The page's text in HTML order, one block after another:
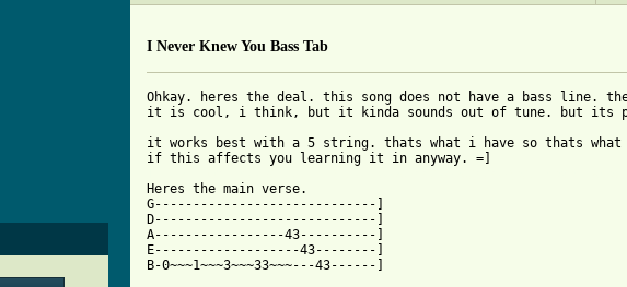
I Never Knew You Bass Tab
Ohkay. heres the deal. this song does not have a bass line.
it is cool, i think, but it kinda sounds out of tune. but its
it works best with a 5 string. thats what i have so thats what
Heres the main verse.
G-----------------------------]
D-----------------------------]
A-----------------43----------]
E-------------------43--------]
B-0~~~1~~~3~~~33~~~---43------]